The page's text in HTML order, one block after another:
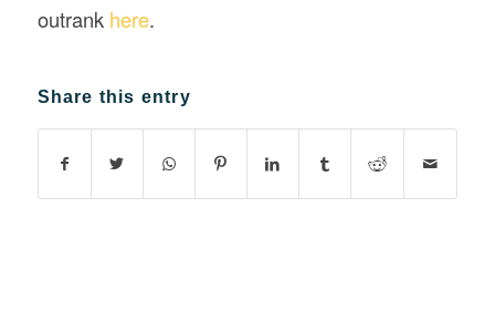
outrank here.
Share this entry